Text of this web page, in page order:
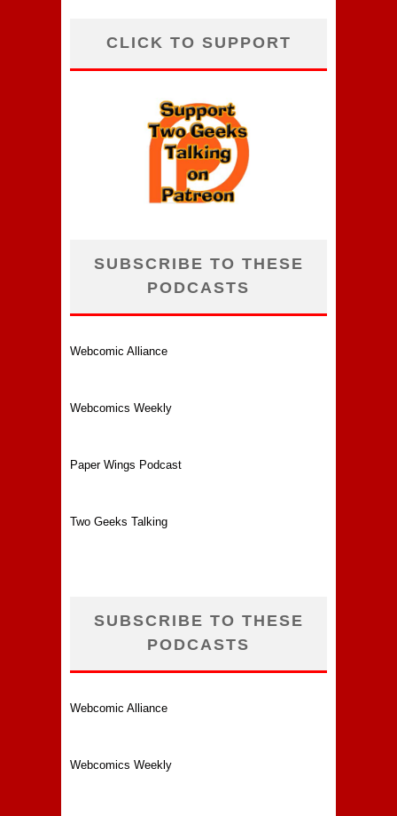
CLICK TO SUPPORT
SUBSCRIBE TO THESE
PODCASTS
Webcomic Alliance
Webcomics Weekly
Paper Wings Podcast
Two Geeks Talking
SUBSCRIBE TO THESE
PODCASTS
Webcomic Alliance
Webcomics Weekly